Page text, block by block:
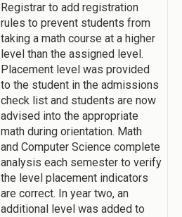
Registrar to add registration
rules to prevent students from
taking a math course at a higher
level than the assigned level.
Placement level was provided
to the student in the admissions
check list and students are now
advised into the appropriate
math during orientation. Math
and Computer Science complete
analysis each semester to verify
the level placement indicators
are correct. In year two, an
additional level was added to